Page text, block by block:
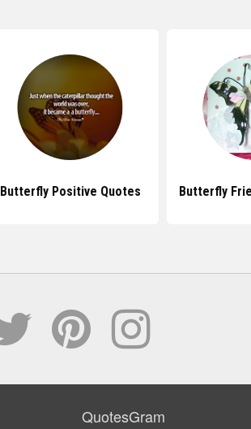
Butterfly Positive Quotes Butterfly
QuotesGram